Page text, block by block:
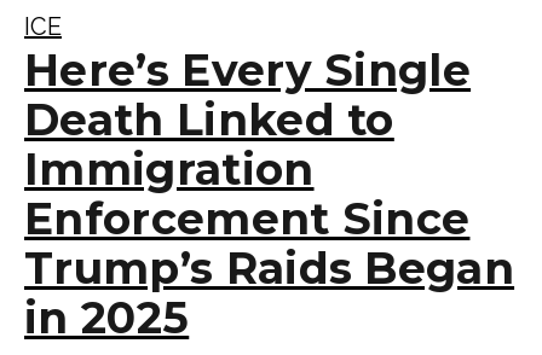
ICE
Here’s Every Single
Death Linked to
Immigration
Enforcement Since
Trump’s Raids Began
in 2025